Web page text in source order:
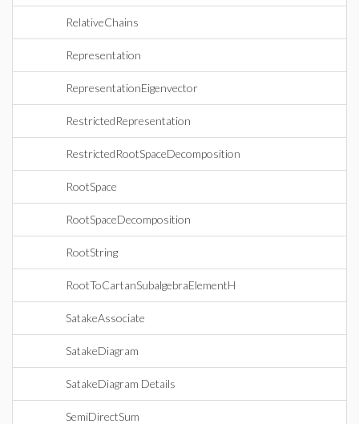
RelativeChains
Representation
RepresentationEigenvector
RestrictedRepresentation
RestrictedRootSpaceDecomposition
RootSpace
RootSpaceDecomposition
RootString
RootToCartanSubalgebraElementH
SatakeAssociate
SatakeDiagram
SatakeDiagram Details
SemiDirectSum